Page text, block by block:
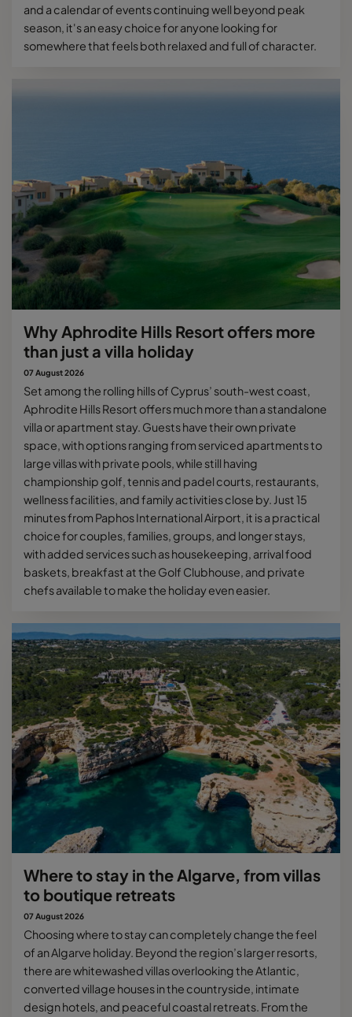
and a calendar of events continuing well beyond peak
season, it's an easy choice for anyone looking for
somewhere that feels both relaxed and full of character.
Why Aphrodite Hills Resort offers more
than just a villa holiday
07 August 2026
Set among the rolling hills of Cyprus’ south-west coast,
Aphrodite Hills Resort offers much more than a standalone
villa or apartment stay. Guests have their own private
space, with options ranging from serviced apartments to
large villas with private pools, while still having
championship golf, tennis and padel courts, restaurants,
wellness facilities, and family activities close by. Just 15
minutes from Paphos International Airport, it is a practical
choice for couples, families, groups, and longer stays,
with added services such as housekeeping, arrival food
baskets, breakfast at the Golf Clubhouse, and private
chefs available to make the holiday even easier.
Where to stay in the Algarve, from villas
to boutique retreats
07 August 2026
Choosing where to stay can completely change the feel
of an Algarve holiday. Beyond the region’s larger resorts,
there are whitewashed villas overlooking the Atlantic,
converted village houses in the countryside, intimate
design hotels, and peaceful coastal retreats. From the